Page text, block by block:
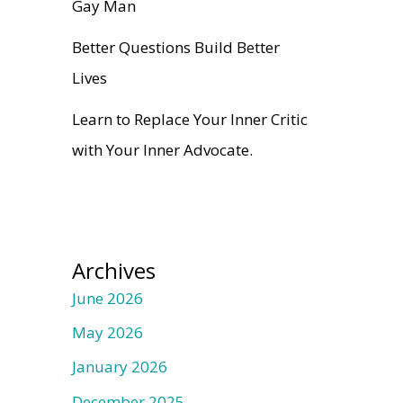
Gay Man
Better Questions Build Better
Lives
Learn to Replace Your Inner Critic
with Your Inner Advocate.
Archives
June 2026
May 2026
January 2026